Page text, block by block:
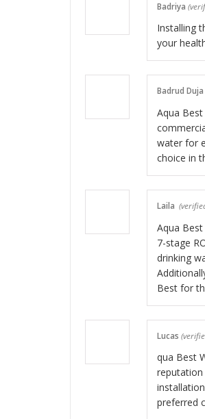
Badriya
Installing
your
Badrud Duja
Aqua
water for
choice in
Laila
Aqua
7-stage
drinking
Best for
Lucas
qua Best
preferred